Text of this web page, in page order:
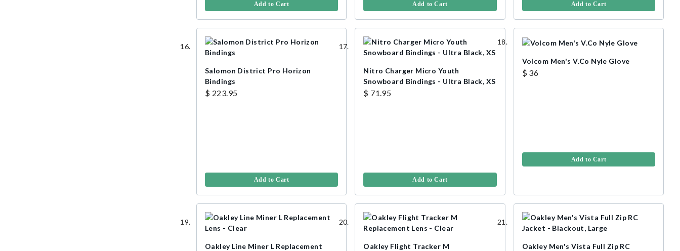
Add to Cart Add to Cart Add to Cart
Salomon District Pro Horizon
Bindings
$ 223.95
Add to Cart
Nitro Charger Micro Youth
Snowboard Bindings - Ultra Black, XS
$ 71.95
Add to Cart
Volcom Men's V.Co Nyle Glove
$ 36
Add to Cart
Oakley Line Miner L Replacement
Oakley Flight Tracker M
Oakley Men's Vista Full Zip RC